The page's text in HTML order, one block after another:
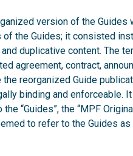
version of the
of the Guides; it consisted
duplicative content. The
agreement, contract,
reorganized Guide
binding and enforceable.
“Guides”, the “MPF
to refer to the Guides